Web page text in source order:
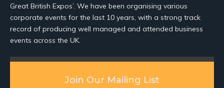
Great British Expos’. We have been organising various
corporate events for the last 10 years, with a strong track
record of producing well managed and attended business
events across the UK.
Join Our Mailing List